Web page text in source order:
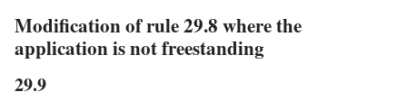
Modification of rule 29.8 where the
application is not freestanding
29.9